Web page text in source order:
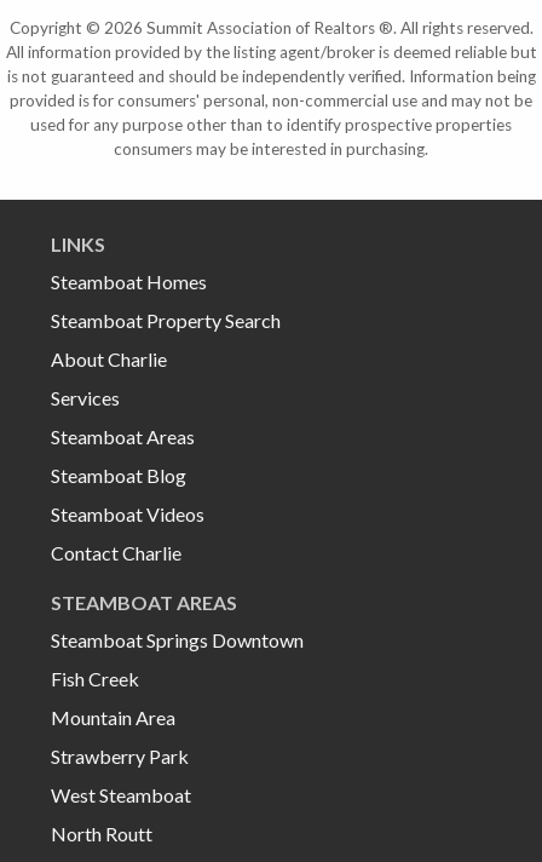
Copyright © 2026 Summit Association of Realtors ®. All rights reserved.
All information provided by the listing agent/broker is deemed reliable but
is not guaranteed and should be independently verified. Information being
provided is for consumers' personal, non-commercial use and may not be
used for any purpose other than to identify prospective properties
consumers may be interested in purchasing.
LINKS
Steamboat Homes
Steamboat Property Search
About Charlie
Services
Steamboat Areas
Steamboat Blog
Steamboat Videos
Contact Charlie
STEAMBOAT AREAS
Steamboat Springs Downtown
Fish Creek
Mountain Area
Strawberry Park
West Steamboat
North Routt